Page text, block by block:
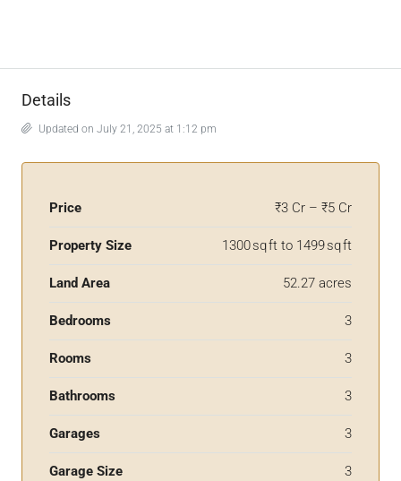
Details
Updated on July 21, 2025 at 1:12 pm
Price ₹3 Cr – ₹5 Cr
Property Size 1300 sq ft to 1499 sq ft
Land Area 52.27 acres
Bedrooms 3
Rooms 3
Bathrooms 3
Garages 3
Garage Size 3